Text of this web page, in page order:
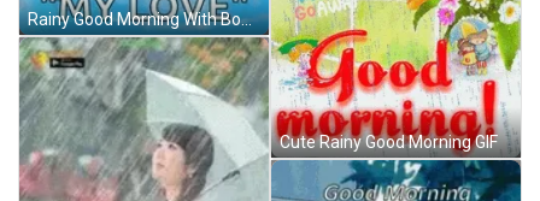
Rainy Good Morning With Boat GIF
Cute Rainy Good Morning GIF